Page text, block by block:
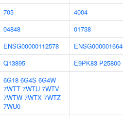
705
4004
04848
01738
ENSG00000112578
Q13895 E9PK83 P25800
6G18 6G4S 6G4W
7WTT 7WTU 7WTV
7WTW 7WTX 7WTZ
7WU0